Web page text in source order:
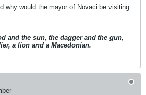
why would the mayor of Novaci be visiting
and the sun, the dagger and the gun,
a lion and a Macedonian.